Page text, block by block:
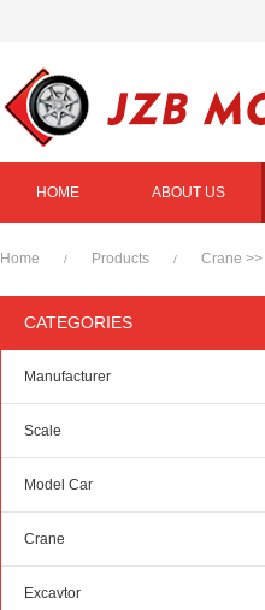
HOME ABOUT US
Home / Products / Crane >>
CATEGORIES
Manufacturer
Scale
Model Car
Crane
Excavtor